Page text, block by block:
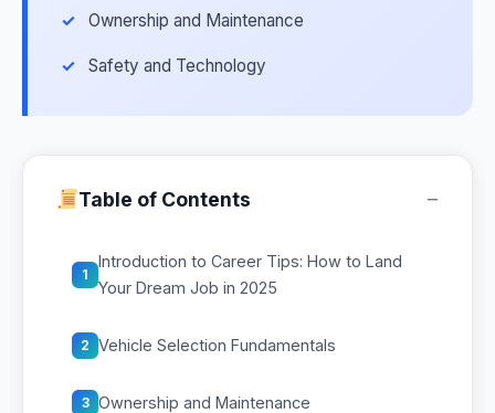
Ownership and Maintenance
Safety and Technology
Table of Contents −
1
Introduction to Career Tips: How to Land
Your Dream Job in 2025
2 Vehicle Selection Fundamentals
3 Ownership and Maintenance